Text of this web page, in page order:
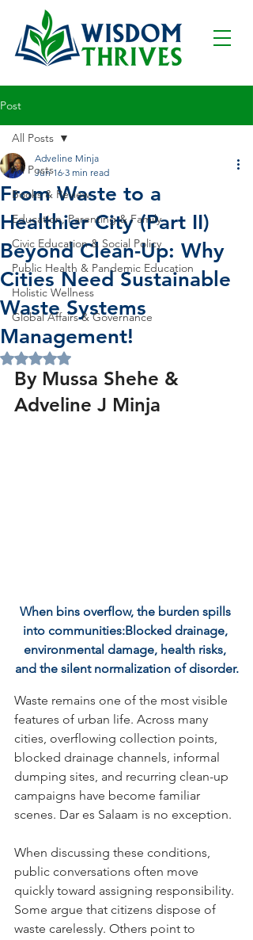
Post
All Posts
Books & Review
Education, Parenting & Family
Civic Education & Social Policy
Public Health & Pandemic Education
Holistic Wellness
Global Affairs & Governance
All Posts
From Waste to a
Healthier City (Part II)
Beyond Clean-Up: Why
Cities Need Sustainable
Waste Systems
Management!
Adveline Minja
Jun 16 3 min read
Rated NaN out of 5 stars.
By Mussa Shehe &
Adveline J Minja
When bins overflow, the burden spills
into communities:Blocked drainage,
environmental damage, health risks,
and the silent normalization of disorder.
Waste remains one of the most visible
features of urban life. Across many
cities, overflowing collection points,
blocked drainage channels, informal
dumping sites, and recurring clean-up
campaigns have become familiar
scenes. Dar es Salaam is no exception.
When discussing these conditions,
public conversations often move
quickly toward assigning responsibility.
Some argue that citizens dispose of
waste carelessly. Others point to